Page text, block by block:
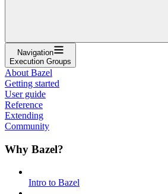
Navigation
Execution Groups
About Bazel
Getting started
User guide
Reference
Extending
Community
Why Bazel?
Intro to Bazel